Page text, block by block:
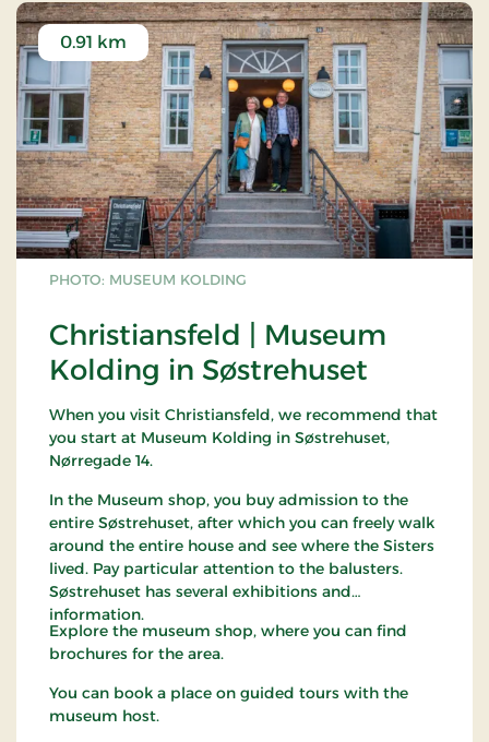
PHOTO: MUSEUM KOLDING
Christiansfeld | Museum
Kolding in Søstrehuset
0.91 km
When you visit Christiansfeld, we recommend that
you start at Museum Kolding in Søstrehuset,
Nørregade 14.
In the Museum shop, you buy admission to the
entire Søstrehuset, after which you can freely walk
around the entire house and see where the Sisters
lived. Pay particular attention to the balusters.
Søstrehuset has several exhibitions and
information.
Explore the museum shop, where you can find
brochures for the area.
You can book a place on guided tours with the
museum host.